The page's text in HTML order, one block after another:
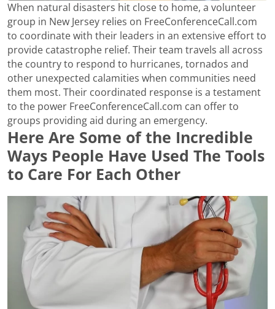
When natural disasters hit close to home, a volunteer
group in New Jersey relies on FreeConferenceCall.com
to coordinate with their leaders in an extensive effort to
provide catastrophe relief. Their team travels all across
the country to respond to hurricanes, tornados and
other unexpected calamities when communities need
them most. Their coordinated response is a testament
to the power FreeConferenceCall.com can offer to
groups providing aid during an emergency.
Here Are Some of the Incredible
Ways People Have Used The Tools
to Care For Each Other